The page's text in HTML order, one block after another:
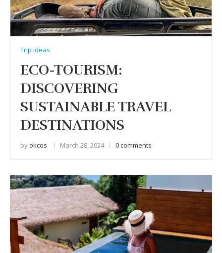
Trip ideas
ECO-TOURISM:
DISCOVERING
SUSTAINABLE TRAVEL
DESTINATIONS
by okcos March 28, 2024 0 comments